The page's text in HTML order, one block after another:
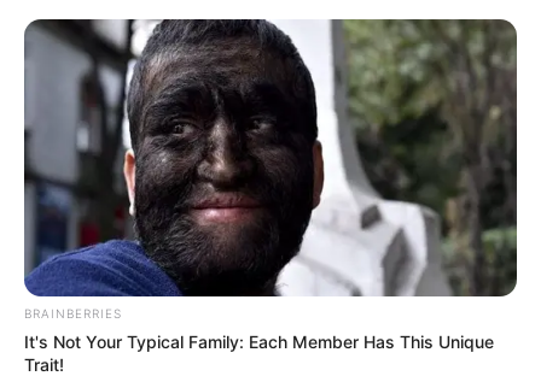
BRAINBERRIES
It's Not Your Typical Family: Each Member Has This Unique
Trait!